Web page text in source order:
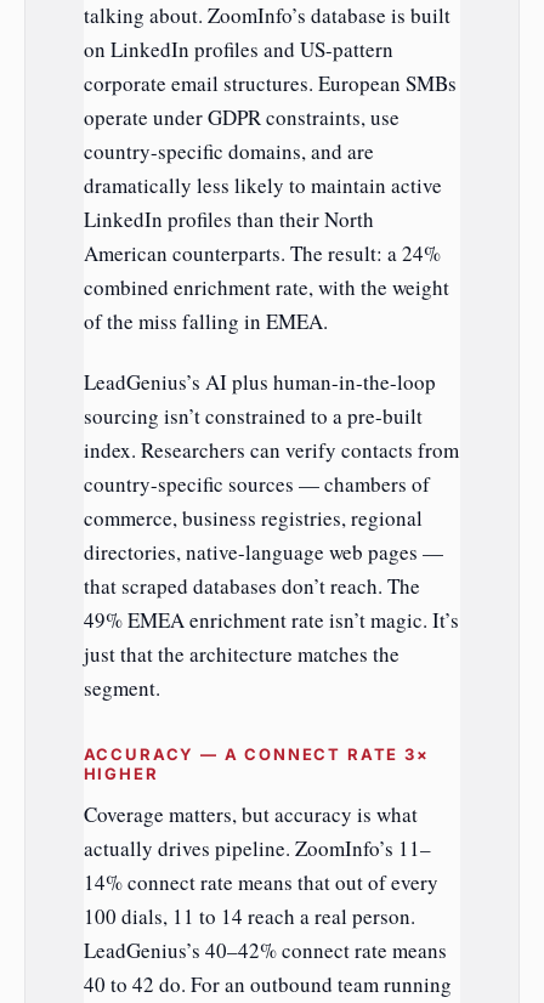
talking about. ZoomInfo’s database is built
on LinkedIn profiles and US-pattern
corporate email structures. European SMBs
operate under GDPR constraints, use
country-specific domains, and are
dramatically less likely to maintain active
LinkedIn profiles than their North
American counterparts. The result: a 24%
combined enrichment rate, with the weight
of the miss falling in EMEA.
LeadGenius’s AI plus human-in-the-loop
sourcing isn’t constrained to a pre-built
index. Researchers can verify contacts from
country-specific sources — chambers of
commerce, business registries, regional
directories, native-language web pages —
that scraped databases don’t reach. The
49% EMEA enrichment rate isn’t magic. It’s
just that the architecture matches the
segment.
ACCURACY — A CONNECT RATE 3×
HIGHER
Coverage matters, but accuracy is what
actually drives pipeline. ZoomInfo’s 11–
14% connect rate means that out of every
100 dials, 11 to 14 reach a real person.
LeadGenius’s 40–42% connect rate means
40 to 42 do. For an outbound team running